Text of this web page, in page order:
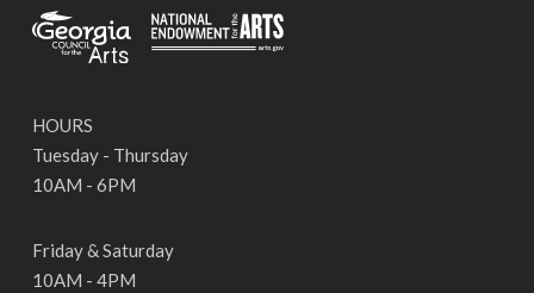
HOURS
Tuesday - Thursday
10AM - 6PM
Friday & Saturday
10AM - 4PM